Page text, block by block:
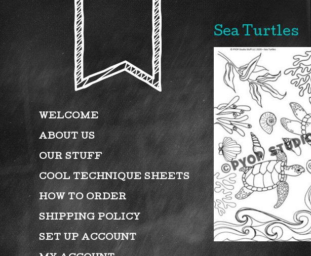
WELCOME
ABOUT US
OUR STUFF
COOL TECHNIQUE SHEETS
HOW TO ORDER
SHIPPING POLICY
SET UP ACCOUNT
Sea Turtles